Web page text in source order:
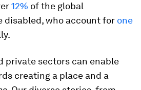
12% of the global
disabled, who account for one
private sectors can enable
creating a place and a